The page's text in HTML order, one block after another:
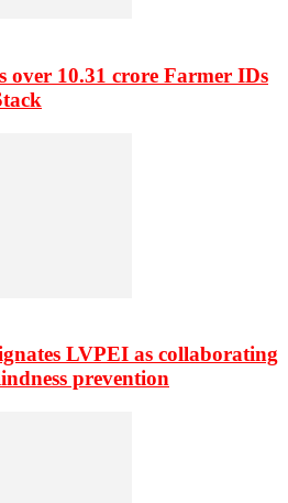
over 10.31 crore Farmer IDs
LVPEI as collaborating
prevention